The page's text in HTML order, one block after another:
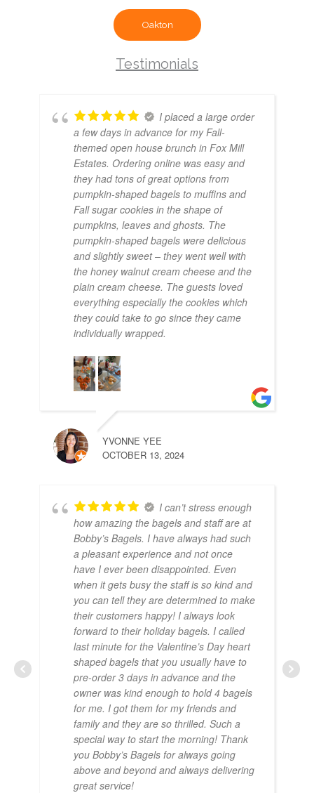
Oakton
Testimonials
I placed a large order
a few days in advance for my Fall-
themed open house brunch in Fox Mill
Estates. Ordering online was easy and
they had tons of great options from
pumpkin-shaped bagels to muffins and
Fall sugar cookies in the shape of
pumpkins, leaves and ghosts. The
pumpkin-shaped bagels were delicious
and slightly sweet – they went well with
the honey walnut cream cheese and the
plain cream cheese. The guests loved
everything especially the cookies which
they could take to go since they came
individually wrapped.
YVONNE YEE
OCTOBER 13, 2024
I can’t stress enough
how amazing the bagels and staff are at
Bobby’s Bagels. I have always had such
a pleasant experience and not once
have I ever been disappointed. Even
when it gets busy the staff is so kind and
you can tell they are determined to make
their customers happy! I always look
forward to their holiday bagels. I called
last minute for the Valentine’s Day heart
shaped bagels that you usually have to
pre-order 3 days in advance and the
owner was kind enough to hold 4 bagels
for me. I got them for my friends and
family and they are so thrilled. Such a
special way to start the morning! Thank
you Bobby’s Bagels for always going
above and beyond and always delivering
great service!